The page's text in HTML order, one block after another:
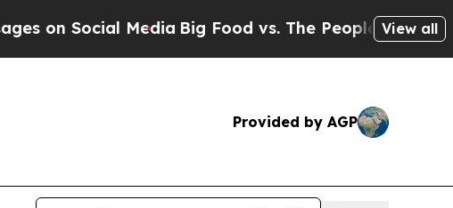
Social MediaBig Food vs. The People. Big Food’s
View all
Provided by AGP